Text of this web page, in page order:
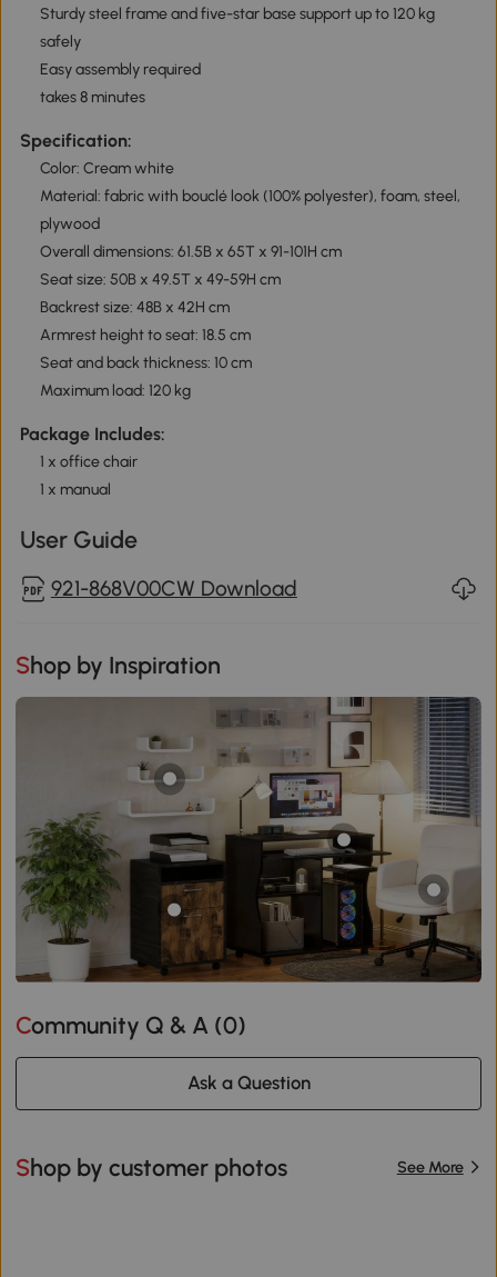
Sturdy steel frame and five-star base support up to 120 kg
safely
Easy assembly required
takes 8 minutes
Specification:
Color: Cream white
Material: fabric with bouclé look (100% polyester), foam, steel,
plywood
Overall dimensions: 61.5B x 65T x 91-101H cm
Seat size: 50B x 49.5T x 49-59H cm
Backrest size: 48B x 42H cm
Armrest height to seat: 18.5 cm
Seat and back thickness: 10 cm
Maximum load: 120 kg
Package Includes:
1 x office chair
1 x manual
User Guide
921-868V00CW Download
Shop by Inspiration
Community Q & A (0)
Ask a Question
Shop by customer photos See More